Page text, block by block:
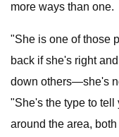
more ways than one.
"She is one of those
back if she's right
down others—she's
"She's the type to
around the area,